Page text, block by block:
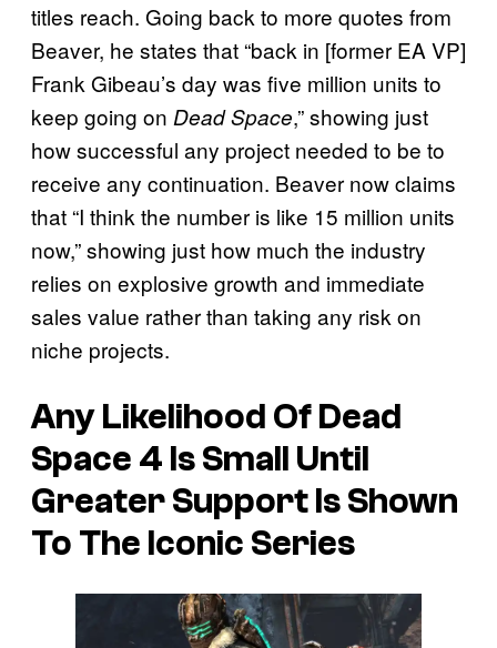
titles reach. Going back to more quotes from
Beaver, he states that “back in [former EA VP]
Frank Gibeau’s day was five million units to
keep going on Dead Space,” showing just
how successful any project needed to be to
receive any continuation. Beaver now claims
that “I think the number is like 15 million units
now,” showing just how much the industry
relies on explosive growth and immediate
sales value rather than taking any risk on
niche projects.
Any Likelihood Of Dead
Space 4 Is Small Until
Greater Support Is Shown
To The Iconic Series